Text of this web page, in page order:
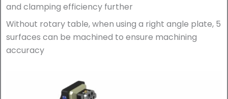
and clamping efficiency further
Without rotary table, when using a right angle plate, 5
surfaces can be machined to ensure machining
accuracy